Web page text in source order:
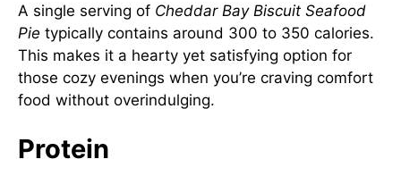
A single serving of Cheddar Bay Biscuit Seafood
Pie typically contains around 300 to 350 calories.
This makes it a hearty yet satisfying option for
those cozy evenings when you’re craving comfort
food without overindulging.
Protein